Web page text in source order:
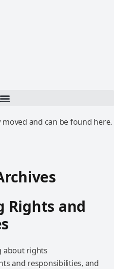
and can be found here.
Rights and
and responsibilities, and